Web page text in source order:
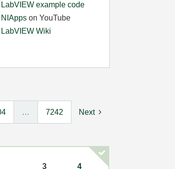
LabVIEW example code
NIApps on YouTube
LabVIEW Wiki
… 7242 Next
3
4